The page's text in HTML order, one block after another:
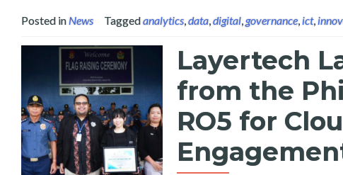
Posted inNews Taggedanalytics,data,digital,governance,ict,
Layertech
from the
RO5 for